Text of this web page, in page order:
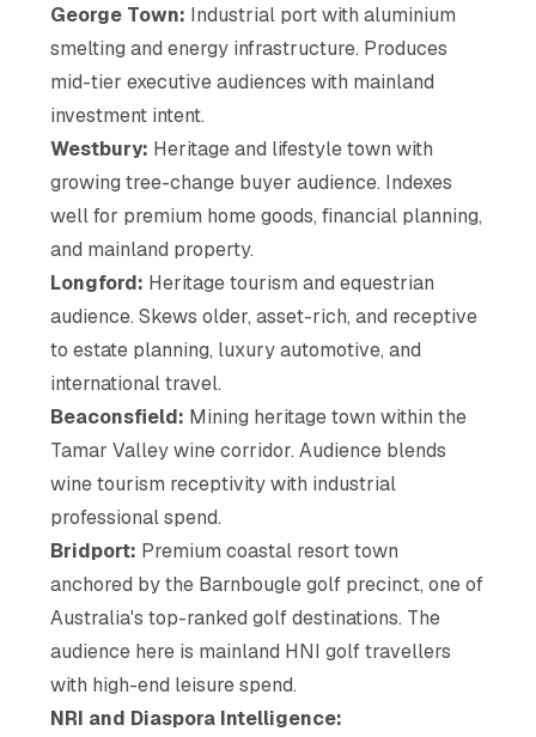
George Town: Industrial port with aluminium
smelting and energy infrastructure. Produces
mid-tier executive audiences with mainland
investment intent.
Westbury: Heritage and lifestyle town with
growing tree-change buyer audience. Indexes
well for premium home goods, financial planning,
and mainland property.
Longford: Heritage tourism and equestrian
audience. Skews older, asset-rich, and receptive
to estate planning, luxury automotive, and
international travel.
Beaconsfield: Mining heritage town within the
Tamar Valley wine corridor. Audience blends
wine tourism receptivity with industrial
professional spend.
Bridport: Premium coastal resort town
anchored by the Barnbougle golf precinct, one of
Australia's top-ranked golf destinations. The
audience here is mainland HNI golf travellers
with high-end leisure spend.
NRI and Diaspora Intelligence: